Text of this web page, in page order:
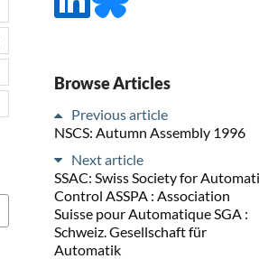
Browse Articles
Previous article
NSCS: Autumn Assembly 1996
Next article
SSAC: Swiss Society for
Control ASSPA : Association
Suisse pour Automatique SGA :
Schweiz. Gesellschaft für
Automatik